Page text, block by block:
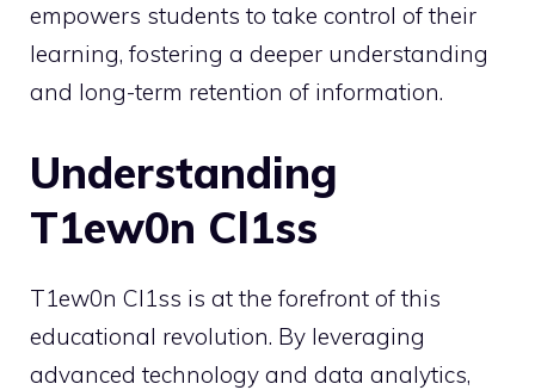
empowers students to take control of their
learning, fostering a deeper understanding
and long-term retention of information.
Understanding
T1ew0n Cl1ss
T1ew0n Cl1ss is at the forefront of this
educational revolution. By leveraging
advanced technology and data analytics,